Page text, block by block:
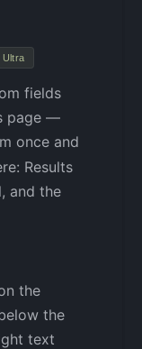
Ultra
fields
page —
once and
Results
and the
the
the
text